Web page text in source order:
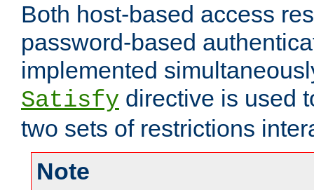
Both host-based access
password-based
implemented
Satisfy directive is used
two sets of restrictions
Note